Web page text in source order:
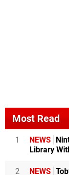
Most Read
1 NEWS
Library
2 NEWS